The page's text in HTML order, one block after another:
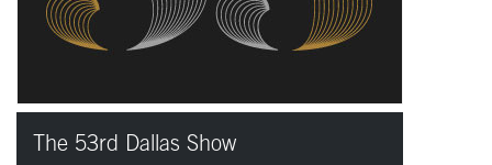
The 53rd Dallas Show